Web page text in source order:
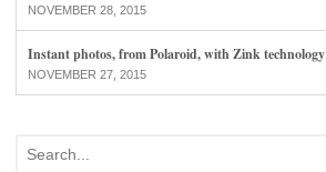
NOVEMBER 28, 2015
Instant photos, from Polaroid, with Zink technology
NOVEMBER 27, 2015